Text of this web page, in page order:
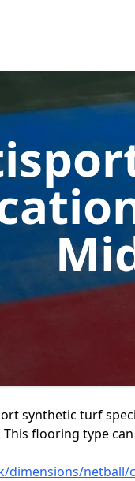
synthetic turf
flooring type
dimensions/netball/